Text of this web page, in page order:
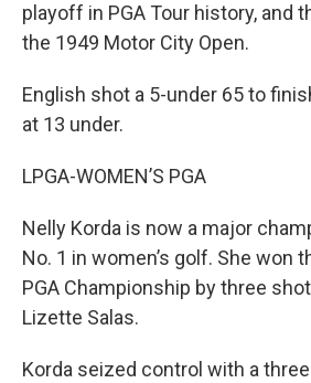
playoff in PGA Tour history, and
the 1949 Motor City Open.
English shot a 5-under 65 to
at 13 under.
LPGA-WOMEN’S PGA
Nelly Korda is now a major
No. 1 in women’s golf. She won
PGA Championship by three
Lizette Salas.
Korda seized control with a